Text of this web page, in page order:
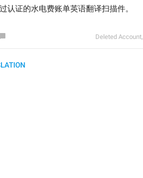
认证的水电费账单英语翻译扫描件。
Deleted Account,